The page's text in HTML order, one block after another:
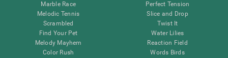
Marble Race
Melodic Tennis
Scrambled
Find Your Pet
Melody Mayhem
Color Rush
Perfect Tension
Slice and Drop
Twist It
Water Lilies
Reaction Field
Words Birds